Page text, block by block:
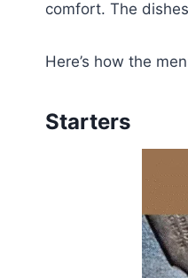
comfort. The
Here’s how the
Starters